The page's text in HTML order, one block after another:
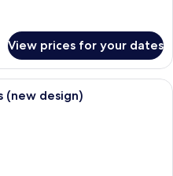
View prices for your dates
A modern living room with a
(new design)